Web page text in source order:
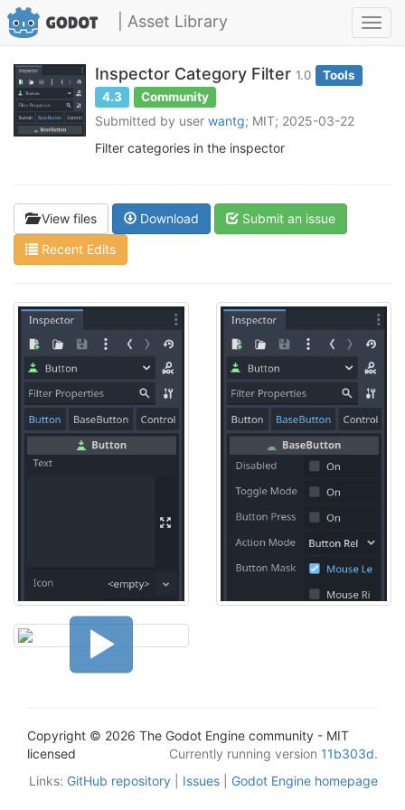
| Asset Library
Inspector Category Filter 1.0
Tools
4.3
Community
Submitted by user wantg; MIT; 2025-03-22
Filter categories in the inspector
View files Download
Submit an issue
Recent Edits
Copyright © 2026 The Godot Engine community - MIT
licensed
Currently running version 11b303d.
Links: GitHub repository Issues Godot Engine homepage